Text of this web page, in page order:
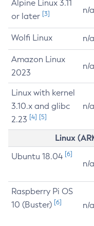
Alpine Linux 3.11
or later [3] n/a
Wolfi Linux n/a
Amazon Linux
2023
n/a
Linux with kernel
3.10.x and glibc
2.23 [4] [5]
n/a
Linux
Ubuntu 18.04 [6]
n/a
Raspberry Pi OS
10 (Buster) [6] n/a